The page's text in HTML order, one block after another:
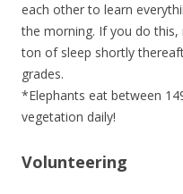
each other to learn
the morning. If you do
ton of sleep shortly
grades.
*Elephants eat between
vegetation daily!
Volunteering